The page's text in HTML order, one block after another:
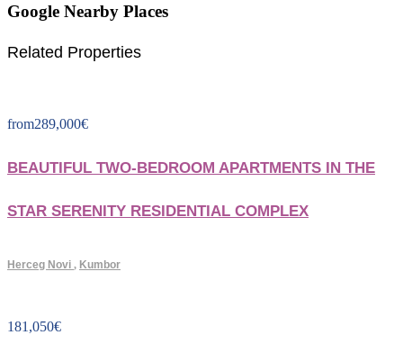
Google Nearby Places
Related Properties
from289,000€
BEAUTIFUL TWO-BEDROOM APARTMENTS IN THE
STAR SERENITY RESIDENTIAL COMPLEX
Herceg Novi , Kumbor
181,050€